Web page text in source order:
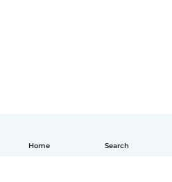
Home Search